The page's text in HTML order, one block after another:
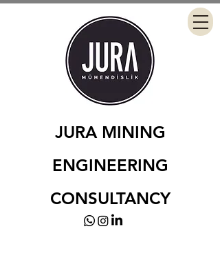
JURA MINING
ENGINEERING
CONSULTANCY